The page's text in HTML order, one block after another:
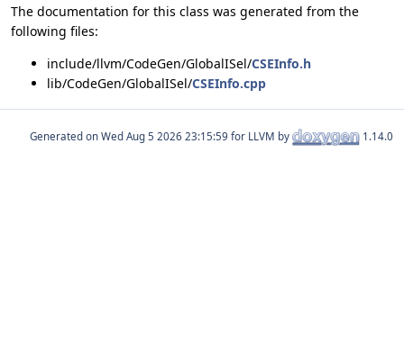
The documentation for this class was generated from the
following files:
include/llvm/CodeGen/GlobalISel/CSEInfo.h
lib/CodeGen/GlobalISel/CSEInfo.cpp
Generated on for LLVM by 1.14.0